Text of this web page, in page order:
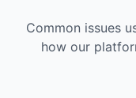
Common issues
how our